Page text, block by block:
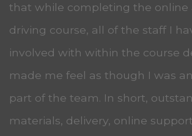
that while completing the online
driving course, all of the staff I
involved with within the course
made me feel as though I was
part of the team. In short,
materials, delivery, online